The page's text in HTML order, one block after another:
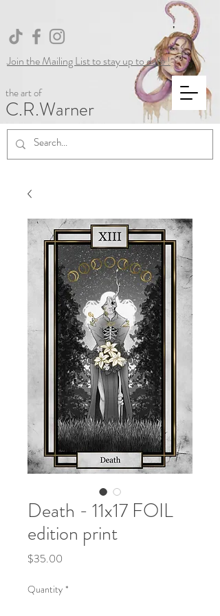
the art of
C.R.Warner
Join the Mailing List to stay up to date !
Death - 11x17 FOIL
edition print
$35.00
Quantity *